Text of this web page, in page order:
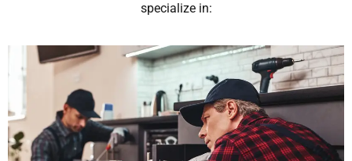
specialize in: